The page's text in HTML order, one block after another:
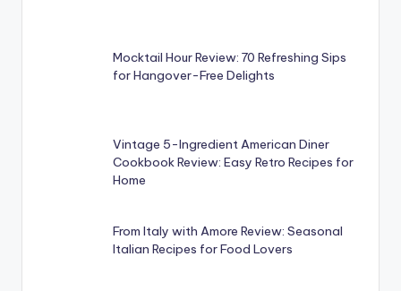
Mocktail Hour Review: 70 Refreshing Sips
for Hangover-Free Delights
Vintage 5-Ingredient American Diner
Cookbook Review: Easy Retro Recipes for
Home
From Italy with Amore Review: Seasonal
Italian Recipes for Food Lovers